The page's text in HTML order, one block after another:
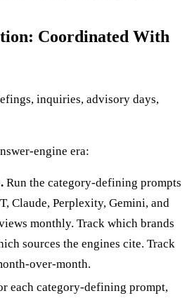
Coordinated With
inquiries, advisory days,
engine era:
Run the category-defining prompts
Claude, Perplexity, Gemini, and
monthly. Track which brands
sources the engines cite. Track
over-month.
each category-defining prompt,